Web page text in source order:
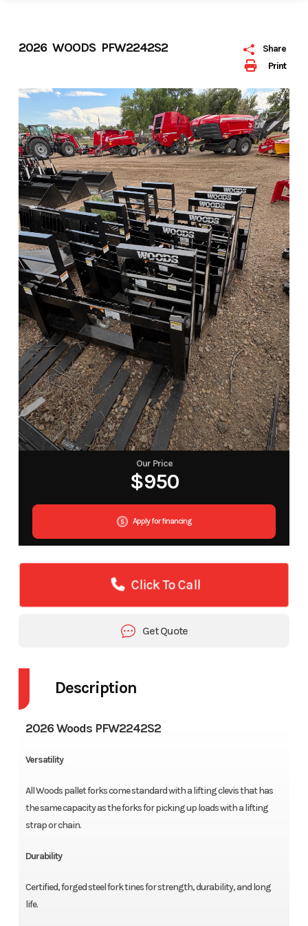
Print
Share
2026 WOODS PFW2242S2
Our Price
$950
Apply for financing
Get Quote
Click To Call
Description
2026 Woods PFW2242S2
Versatility
All Woods pallet forks come standard with a lifting clevis that has
the same capacity as the forks for picking up loads with a lifting
strap or chain.
Durability
Certified, forged steel fork tines for strength, durability, and long
life.